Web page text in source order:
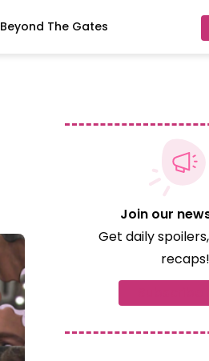
Beyond The Gates
Join our
Get daily
recaps!